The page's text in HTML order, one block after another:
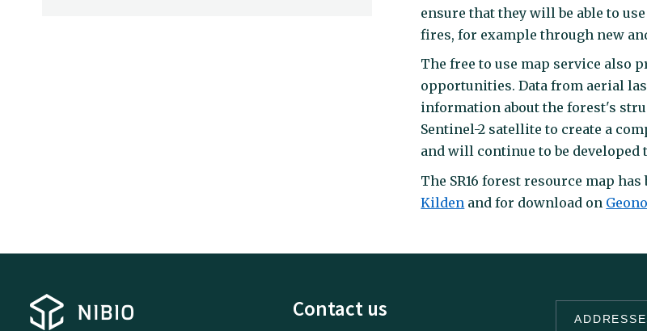
ensure that they will be able to
fires, for example through new
The free to use map service also
opportunities. Data from aerial
information about the forest's
Sentinel-2 satellite to create a
and will continue to be
The SR16 forest resource map
Kilden and for download on
Contact us